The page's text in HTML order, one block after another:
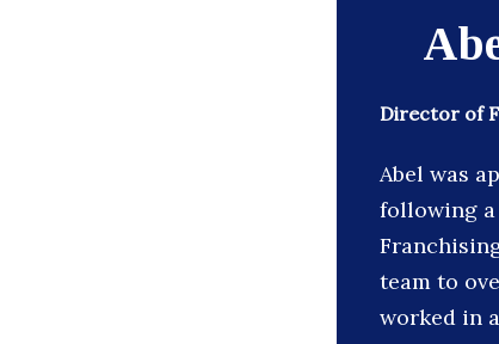
Director of
Abel was
following a
team to
worked in